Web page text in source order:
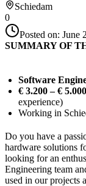
Schiedam
0
Posted on: June
SUMMARY OF
Software
€ 3.200 – €
experience)
Working in
Do you have a
hardware solutions
looking for an
Engineering team
used in our projects